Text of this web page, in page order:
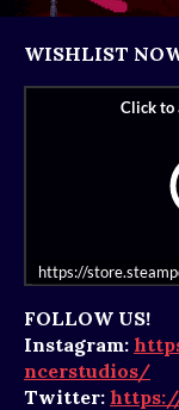
WISHLIST
https://
FOLLOW US!
Instagram:
ncerstudios/
Twitter: